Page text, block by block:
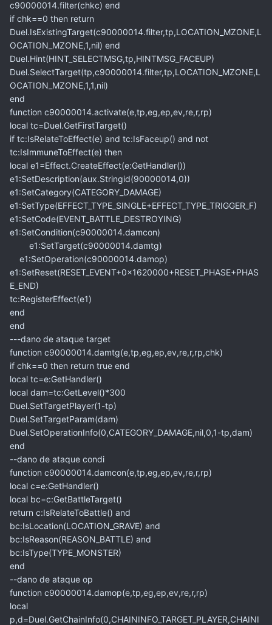
c90000014.filter(chkc) end
if chk==0 then return
Duel.IsExistingTarget(c90000014.filter,tp,LOCATION_MZONE,L
OCATION_MZONE,1,nil) end
Duel.Hint(HINT_SELECTMSG,tp,HINTMSG_FACEUP)
Duel.SelectTarget(tp,c90000014.filter,tp,LOCATION_MZONE,L
OCATION_MZONE,1,1,nil)
end
function c90000014.activate(e,tp,eg,ep,ev,re,r,rp)
local tc=Duel.GetFirstTarget()
if tc:IsRelateToEffect(e) and tc:IsFaceup() and not
tc:IsImmuneToEffect(e) then
local e1=Effect.CreateEffect(e:GetHandler())
e1:SetDescription(aux.Stringid(90000014,0))
e1:SetCategory(CATEGORY_DAMAGE)
e1:SetType(EFFECT_TYPE_SINGLE+EFFECT_TYPE_TRIGGER_F)
e1:SetCode(EVENT_BATTLE_DESTROYING)
e1:SetCondition(c90000014.damcon)
e1:SetTarget(c90000014.damtg)
e1:SetOperation(c90000014.damop)
e1:SetReset(RESET_EVENT+0x1620000+RESET_PHASE+PHAS
E_END)
tc:RegisterEffect(e1)
end
end
---dano de ataque target
function c90000014.damtg(e,tp,eg,ep,ev,re,r,rp,chk)
if chk==0 then return true end
local tc=e:GetHandler()
local dam=tc:GetLevel()*300
Duel.SetTargetPlayer(1-tp)
Duel.SetTargetParam(dam)
Duel.SetOperationInfo(0,CATEGORY_DAMAGE,nil,0,1-tp,dam)
end
--dano de ataque condi
function c90000014.damcon(e,tp,eg,ep,ev,re,r,rp)
local c=e:GetHandler()
local bc=c:GetBattleTarget()
return c:IsRelateToBattle() and
bc:IsLocation(LOCATION_GRAVE) and
bc:IsReason(REASON_BATTLE) and
bc:IsType(TYPE_MONSTER)
end
--dano de ataque op
function c90000014.damop(e,tp,eg,ep,ev,re,r,rp)
local
p,d=Duel.GetChainInfo(0,CHAININFO_TARGET_PLAYER,CHAINI